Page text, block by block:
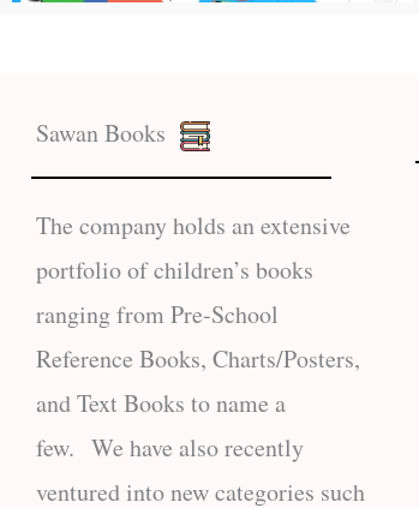
Sawan Books
The company holds an extensive
portfolio of children’s books
ranging from Pre-School
Reference Books, Charts/Posters,
and Text Books to name a
few. We have also recently
ventured into new categories such